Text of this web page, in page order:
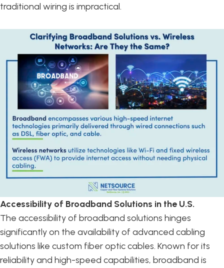
traditional wiring is impractical.
Accessibility of Broadband Solutions in the U.S.
The accessibility of broadband solutions hinges
significantly on the availability of advanced cabling
solutions like custom fiber optic cables. Known for its
reliability and high-speed capabilities, broadband is